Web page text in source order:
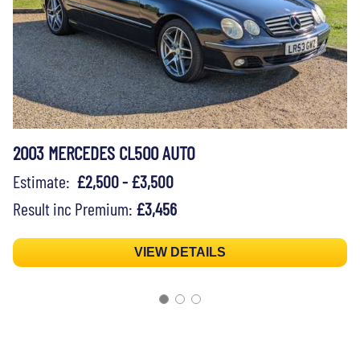
2003 MERCEDES CL500 AUTO
Estimate: £2,500 - £3,500
Result inc Premium: £3,456
VIEW DETAILS